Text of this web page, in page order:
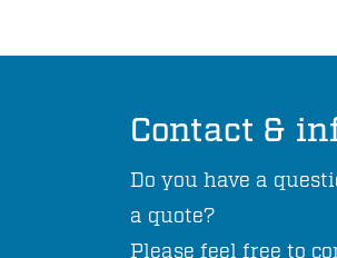
Contact &
Do you have a
a quote?
Please feel free to